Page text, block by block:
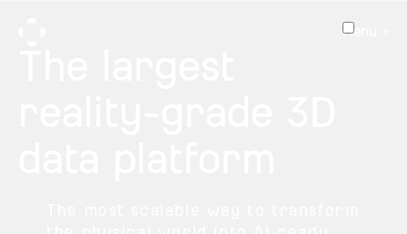
Menu +